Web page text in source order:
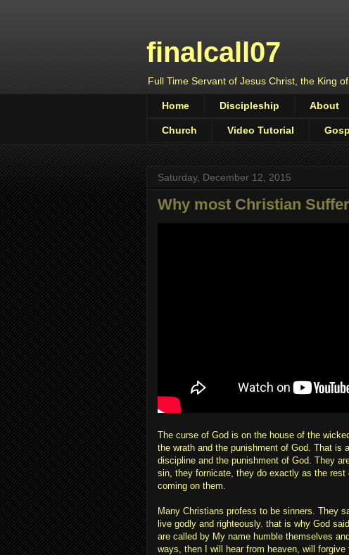
finalcall07
Full Time Servant of Jesus Christ, the King
Home Discipleship About
Church Video Tutorial
Saturday, December 12, 2015
Why most Christian Suffer
The curse of God is on the house of the
the wrath and the punishment of God. That is
discipline and the punishment of God. They
sin, they fornicate, they do exactly as the rest
coming on them.
Many Christians profess to be sinners. They
live godly and righteously. that is why God
are called by My name humble themselves
ways, then I will hear from heaven, will